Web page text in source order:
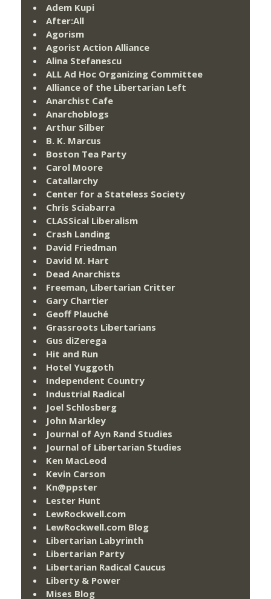
Adem Kupi
After:All
Agorism
Agorist Action Alliance
Alina Stefanescu
ALL Ad Hoc Organizing Committee
Alliance of the Libertarian Left
Anarchist Cafe
Anarchoblogs
Arthur Silber
B. K. Marcus
Boston Tea Party
Carol Moore
Catallarchy
Center for a Stateless Society
Chris Sciabarra
CLASSical Liberalism
Crash Landing
David Friedman
David M. Hart
Dead Anarchists
Freeman, Libertarian Critter
Gary Chartier
Geoff Plauché
Grassroots Libertarians
Gus diZerega
Hit and Run
Hotel Yuggoth
Independent Country
Industrial Radical
Joel Schlosberg
John Markley
Journal of Ayn Rand Studies
Journal of Libertarian Studies
Ken MacLeod
Kevin Carson
Kn@ppster
Lester Hunt
LewRockwell.com
LewRockwell.com Blog
Libertarian Labyrinth
Libertarian Party
Libertarian Radical Caucus
Liberty & Power
Mises Blog